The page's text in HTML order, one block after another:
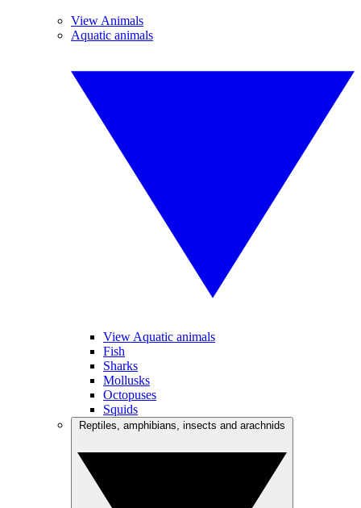
View Animals
Aquatic animals
View Aquatic animals
Fish
Sharks
Mollusks
Octopuses
Squids